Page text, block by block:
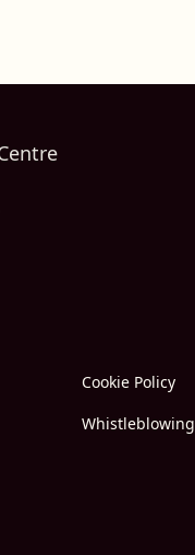
Cookie Policy
Whistleblowing